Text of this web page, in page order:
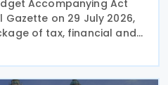
Accompanying Act
Gazette on 29 July 2026,
of tax, financial and
country's dual budget
includes a new